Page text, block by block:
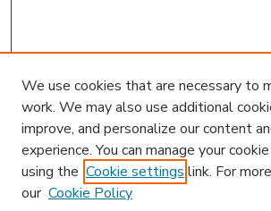
We use cookies that are necessary to
work. We may also use additional
improve, and personalize our content
experience. You can manage your
using the Cookie settings link. For
our Cookie Policy